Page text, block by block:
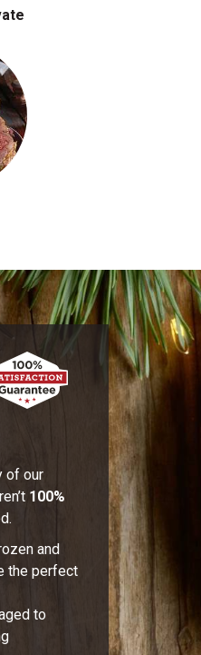
of our
100%
and
the perfect
to